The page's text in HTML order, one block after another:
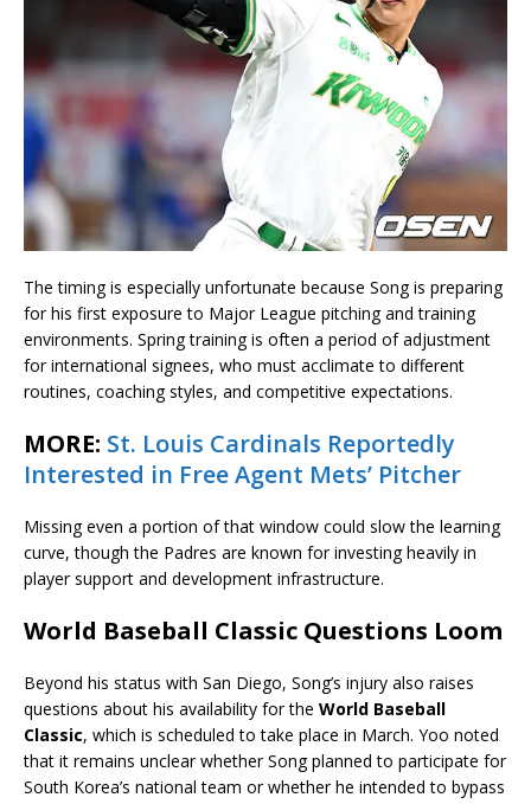
The timing is especially unfortunate because Song is preparing
for his first exposure to Major League pitching and training
environments. Spring training is often a period of adjustment
for international signees, who must acclimate to different
routines, coaching styles, and competitive expectations.
MORE: St. Louis Cardinals Reportedly
Interested in Free Agent Mets’ Pitcher
Missing even a portion of that window could slow the learning
curve, though the Padres are known for investing heavily in
player support and development infrastructure.
World Baseball Classic Questions Loom
Beyond his status with San Diego, Song’s injury also raises
questions about his availability for the World Baseball
Classic, which is scheduled to take place in March. Yoo noted
that it remains unclear whether Song planned to participate for
South Korea’s national team or whether he intended to bypass